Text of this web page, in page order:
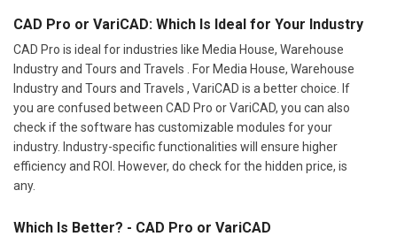
CAD Pro or VariCAD: Which Is Ideal for Your Industry
CAD Pro is ideal for industries like Media House, Warehouse
Industry and Tours and Travels . For Media House, Warehouse
Industry and Tours and Travels , VariCAD is a better choice. If
you are confused between CAD Pro or VariCAD, you can also
check if the software has customizable modules for your
industry. Industry-specific functionalities will ensure higher
efficiency and ROI. However, do check for the hidden price, is
any.
Which Is Better? - CAD Pro or VariCAD